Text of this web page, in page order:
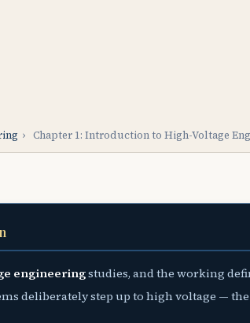
› Chapter 1: Introduction to High-Voltage
engineeringstudies, and the working
deliberately step up to high voltage —